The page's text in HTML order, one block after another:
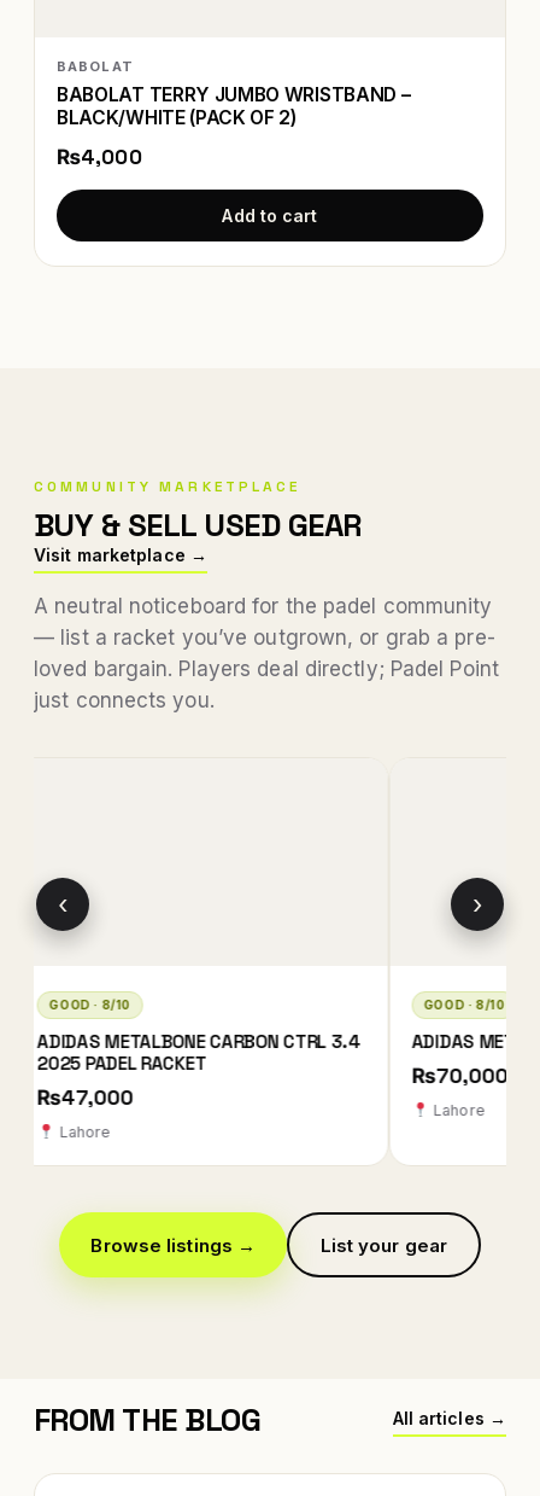
BABOLAT
BABOLAT TERRY JUMBO WRISTBAND –
BLACK/WHITE (PACK OF 2)
₨4,000
Add to cart
COMMUNITY MARKETPLACE
BUY & SELL USED GEAR
Visit marketplace →
A neutral noticeboard for the padel community
— list a racket you’ve outgrown, or grab a pre-
loved bargain. Players deal directly; Padel Point
just connects you.
GOOD · 8/10
ADIDAS METALBONE HRD+ 2026
₨70,000
Lahore
GOOD · 8/10
BULLPADEL
₨78,000
Karachi
‹ ›
Browse listings → List your gear
FROM THE BLOG All articles →